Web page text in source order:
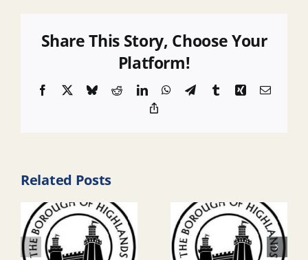
Share This Story, Choose Your
Platform!
Facebook BlueskyRedditLinkedInWhatsApp
TelegramTumblrXingEmail
Related Posts